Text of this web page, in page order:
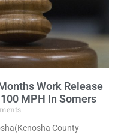
Work Release
MPH In Somers
County